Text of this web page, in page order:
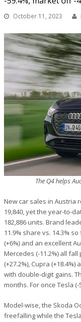
October 11, 2023
The Q4 helps
New car sales in Austria
19,840, yet the year-to-
182,886 units. Brand
11.9% share vs. 14.3%
(+6%) and an excellent
Mercedes (-11.2%) all
(+27.2%), Cupra
with double-digit gains.
months. For once Tesla
Model-wise, the Skoda
freefalling while the